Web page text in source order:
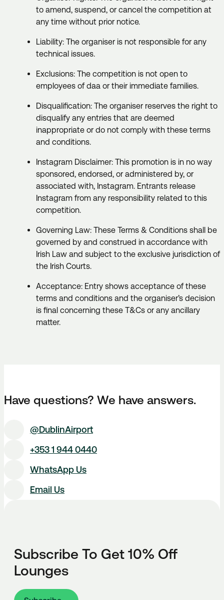
to amend, suspend, or cancel the competition at
any time without prior notice.
Liability: The organiser is not responsible for any
technical issues.
Exclusions: The competition is not open to
employees of daa or their immediate families.
Disqualification: The organiser reserves the right to
disqualify any entries that are deemed
inappropriate or do not comply with these terms
and conditions.
Instagram Disclaimer: This promotion is in no way
sponsored, endorsed, or administered by, or
associated with, Instagram. Entrants release
Instagram from any responsibility related to this
competition.
Governing Law: These Terms & Conditions shall be
governed by and construed in accordance with
Irish Law and subject to the exclusive jurisdiction of
the Irish Courts.
Acceptance: Entry shows acceptance of these
terms and conditions and the organiser’s decision
is final concerning these T&Cs or any ancillary
matter.
Have questions? We have answers.
@DublinAirport
+353 1 944 0440
WhatsApp Us
Email Us
Subscribe To Get 10% Off
Lounges